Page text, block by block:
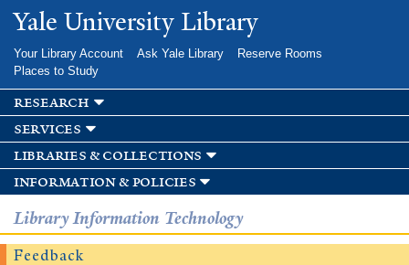
Skip to
main
Yale University Library
Your Library Account Ask Yale Library
Reserve Rooms
Places to Study
research
services
libraries & collections
information & policies
Library Information Technology
Feedback